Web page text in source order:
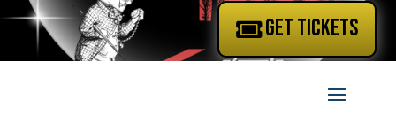
GET TICKETS